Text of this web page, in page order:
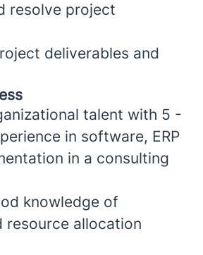
resolve project
deliverables and
talent with 5 -
in software, ERP
in a consulting
knowledge of
resource allocation